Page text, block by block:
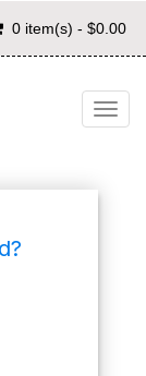
0 item(s) - $0.00